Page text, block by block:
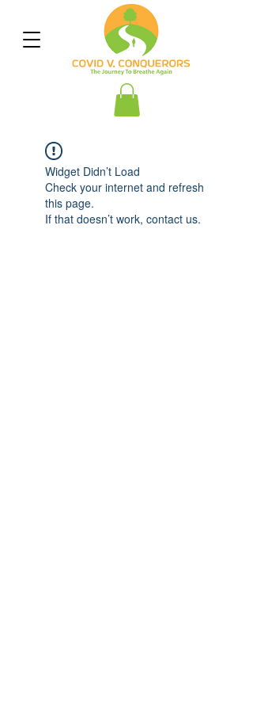
Widget Didn’t Load
Check your internet and refresh
this page.
If that doesn’t work, contact us.